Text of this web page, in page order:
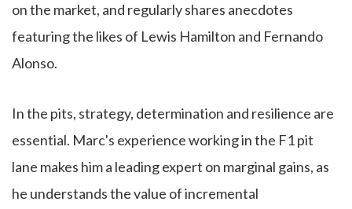
on the market, and regularly shares anecdotes
featuring the likes of Lewis Hamilton and Fernando
Alonso.
In the pits, strategy, determination and resilience are
essential. Marc's experience working in the F1 pit
lane makes him a leading expert on marginal gains, as
he understands the value of incremental